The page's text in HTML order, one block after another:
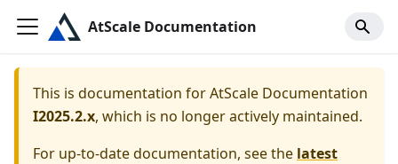
AtScale Documentation
This is documentation forAtScale Documentation
I2025.2.x, which is no longer actively maintained.
For up-to-date documentation, see the latest